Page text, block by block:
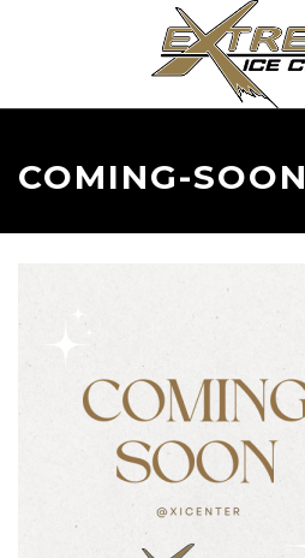
COMING-SOON